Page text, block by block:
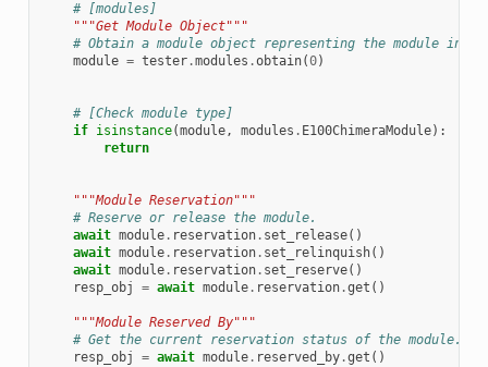
# [modules]
"""Get Module Object"""
# Obtain a module object representing the module
module = tester.modules .obtain(0)
# [Check module type]
if isinstance(module, modules . E100ChimeraModule):
return
"""Module Reservation"""
# Reserve or release the module.
await module. reservation. set_release()
await module. reservation. set_relinquish()
await module. reservation. set_reserve()
resp_obj
= await module. reservation.get ()
"""Module Reserved By"""
# Get the current reservation status of the module.
resp_obj
= await module. reserved_by.get ()